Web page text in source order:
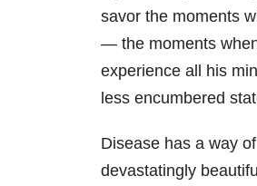
savor the moments
— the moments
experience all his
less encumbered
Disease has a way
devastatingly